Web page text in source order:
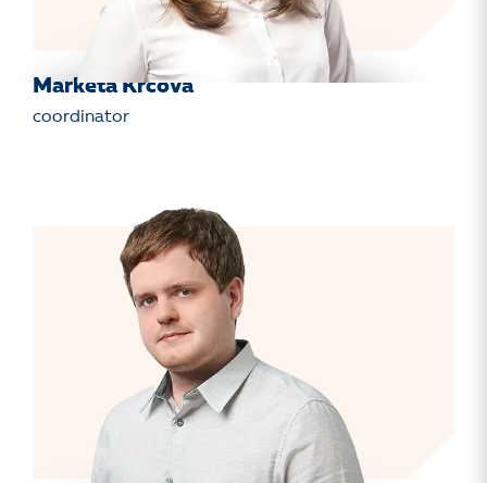
Markéta Krčová
coordinator